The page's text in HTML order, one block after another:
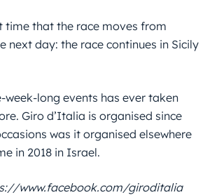
time that the race moves from
next day: the race continues in Sicily
long events has ever taken
Giro d’Italia is organised since
was it organised elsewhere
in 2018 in Israel.
www.facebook.com/giroditalia